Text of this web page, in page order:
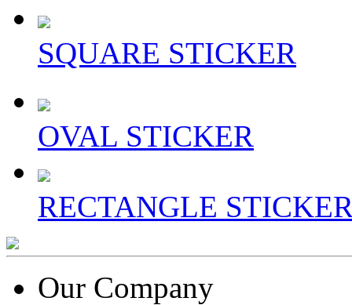
SQUARE STICKER
OVAL STICKER
RECTANGLE
Our Company